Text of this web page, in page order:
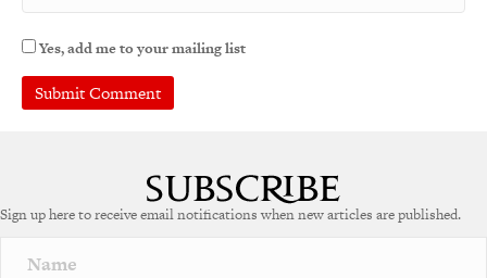
Yes, add me to your mailing list
r
a
Sign up here to receive email notifications when new articles are published.